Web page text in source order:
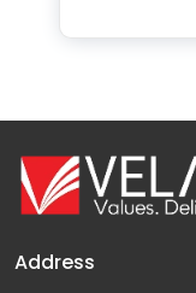
Address